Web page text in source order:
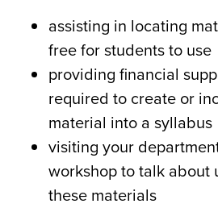
assisting in locating
free for students to use
providing financial
required to create or
material into a syllabus
visiting your
workshop to talk about
these materials